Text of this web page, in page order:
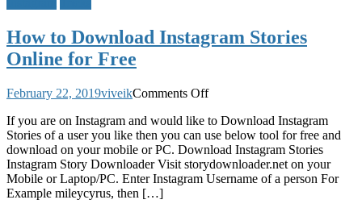
How to Download Instagram Stories
Online for Free
February 22, 2019viveikComments Offon
to
Download
Instagram
Stories
Online
If you are on Instagram and would like to Download Instagram
Stories of a user you like then you can use below tool for free and
download on your mobile or PC. Download Instagram Stories
Instagram Story Downloader Visit storydownloader.net on your
Mobile or Laptop/PC. Enter Instagram Username of a person For
Example mileycyrus, then […]